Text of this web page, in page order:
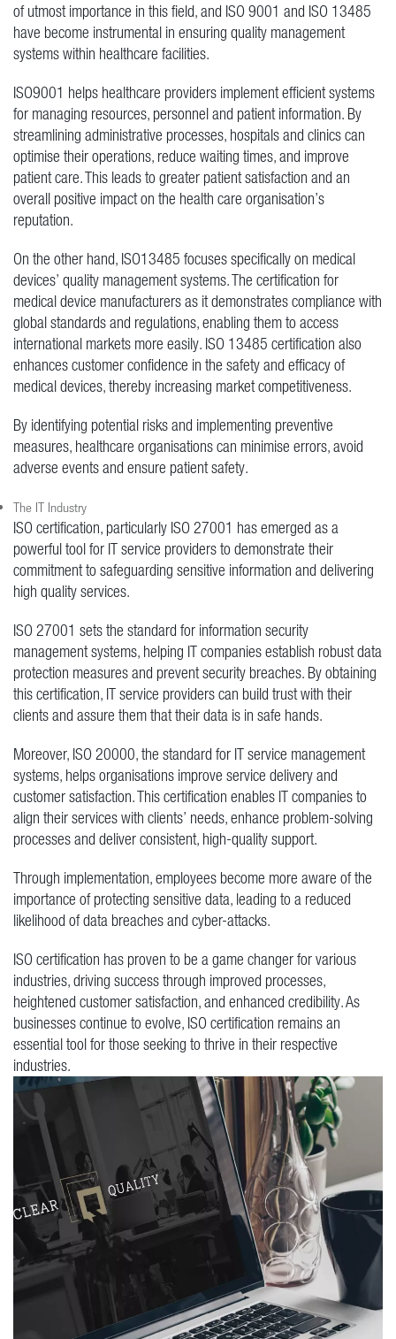
of utmost importance in this field, and ISO 9001 and ISO 13485
have become instrumental in ensuring quality management
systems within healthcare facilities.
ISO9001 helps healthcare providers implement efficient systems
for managing resources, personnel and patient information. By
streamlining administrative processes, hospitals and clinics can
optimise their operations, reduce waiting times, and improve
patient care. This leads to greater patient satisfaction and an
overall positive impact on the health care organisation’s
reputation.
On the other hand, ISO13485 focuses specifically on medical
devices’ quality management systems. The certification for
medical device manufacturers as it demonstrates compliance with
global standards and regulations, enabling them to access
international markets more easily. ISO 13485 certification also
enhances customer confidence in the safety and efficacy of
medical devices, thereby increasing market competitiveness.
By identifying potential risks and implementing preventive
measures, healthcare organisations can minimise errors, avoid
adverse events and ensure patient safety.
The IT Industry
ISO certification, particularly ISO 27001 has emerged as a
powerful tool for IT service providers to demonstrate their
commitment to safeguarding sensitive information and delivering
high quality services.
ISO 27001 sets the standard for information security
management systems, helping IT companies establish robust data
protection measures and prevent security breaches. By obtaining
this certification, IT service providers can build trust with their
clients and assure them that their data is in safe hands.
Moreover, ISO 20000, the standard for IT service management
systems, helps organisations improve service delivery and
customer satisfaction. This certification enables IT companies to
align their services with clients’ needs, enhance problem-solving
processes and deliver consistent, high-quality support.
Through implementation, employees become more aware of the
importance of protecting sensitive data, leading to a reduced
likelihood of data breaches and cyber-attacks.
ISO certification has proven to be a game changer for various
industries, driving success through improved processes,
heightened customer satisfaction, and enhanced credibility. As
businesses continue to evolve, ISO certification remains an
essential tool for those seeking to thrive in their respective
industries.